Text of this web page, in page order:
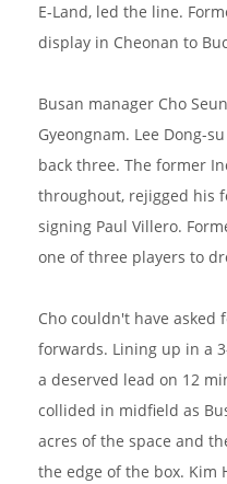
E-Land, led the line.
display in Cheonan to
Busan manager Cho
Gyeongnam. Lee Dong-
back three. The former
throughout, rejigged his
signing Paul Villero.
one of three players to
Cho couldn't have
forwards. Lining up in a
a deserved lead on 12
collided in midfield as
acres of the space and
the edge of the box. Kim